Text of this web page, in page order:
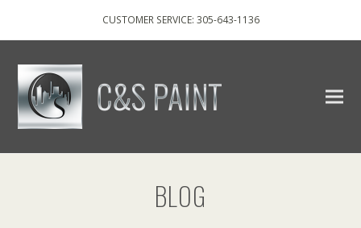
CUSTOMER SERVICE: 305-643-1136
BLOG